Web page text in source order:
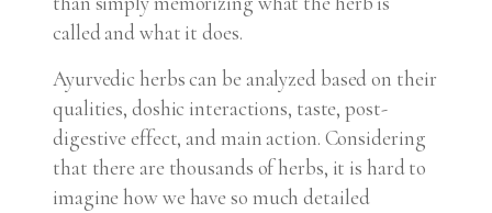
called and what it does.
Ayurvedic herbs can be analyzed based on their
qualities, doshic interactions, taste, post-
digestive effect, and main action. Considering
that there are thousands of herbs, it is hard to
imagine how we have so much detailed